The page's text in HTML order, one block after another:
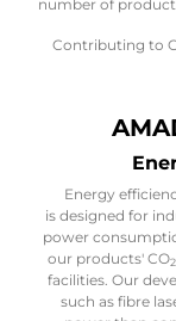
number of
Contributing to
Energy
is designed for
power
our products' CO2
facilities. Our
such as fibre